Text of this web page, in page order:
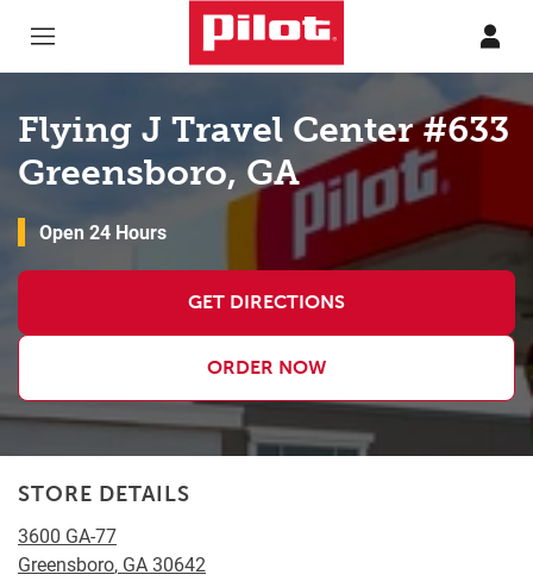
Flying J Travel Center #633
Greensboro, GA
Open 24 Hours
GET DIRECTIONS
ORDER NOW
STORE DETAILS
3600 GA-77
Greensboro, GA30642